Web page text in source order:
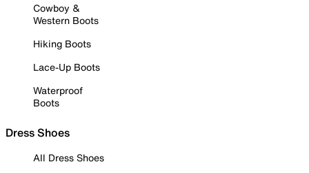
Cowboy &
Western Boots
Hiking Boots
Lace-Up Boots
Waterproof
Boots
Dress Shoes
All Dress Shoes